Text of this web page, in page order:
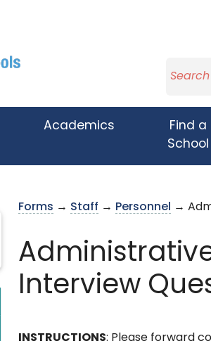
Academics
Find a
School
Forms → Staff → Personnel →
Interview
INSTRUCTIONS: Please forward